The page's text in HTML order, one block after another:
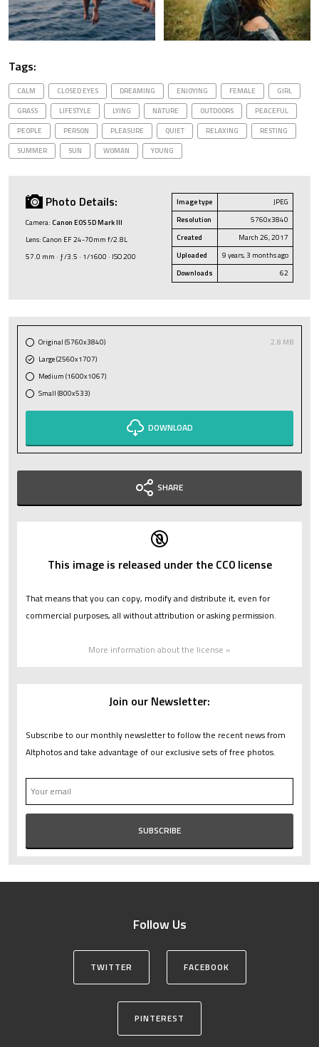
Tags:
CALM CLOSED EYES DREAMING ENJOYING FEMALE
GIRL
GRASS
LIFESTYLE LYING NATURE OUTDOORS
PEACEFUL
PEOPLE
PERSON PLEASURE QUIET RELAXING
RESTING
SUMMER
SUN WOMAN YOUNG
Photo Details:
Camera: Canon EOS 5D Mark III
Lens: Canon EF 24-70mm f/2.8L
57.0 mm · ƒ/3.5 · 1/1600 · ISO 200
Image type
JPEG
Resolution
5760x3840
Created
March 26, 2017
Uploaded
9 years, 3 months ago
Downloads
62
Original (5760x3840)
2.8 MB
Large (2560x1707)
Medium (1600x1067)
Small (800x533)
DOWNLOAD
SHARE
This image is released under the CC0 license
That means that you can copy, modify and distribute it, even for
commercial purposes, all without attribution or asking permission.
More information about the license »
Join our Newsletter:
Subscribe to our monthly newsletter to follow the recent news from
Altphotos and take advantage of our exclusive sets of free photos.
Follow Us
TWITTER FACEBOOK
PINTEREST